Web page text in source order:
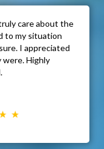
care about the
to my situation
I appreciated
Highly